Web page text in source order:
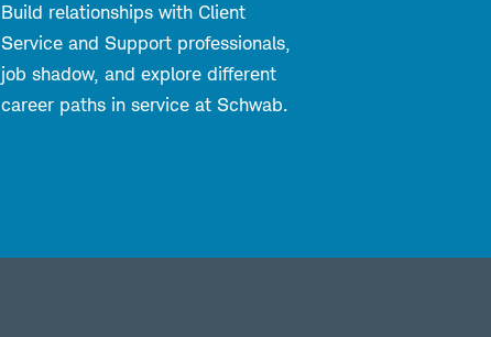
Build relationships with Client
Service and Support professionals,
job shadow, and explore different
career paths in service at Schwab.